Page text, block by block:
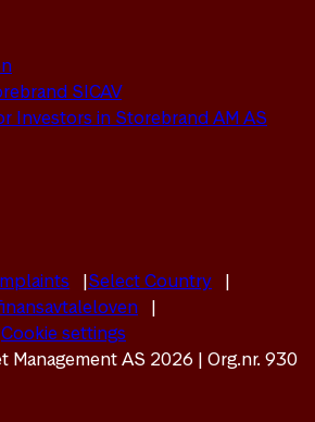
SICAV
Investors in Storebrand AM AS
Select Country
Cookie settings
AS 2026 | Org.nr. 930